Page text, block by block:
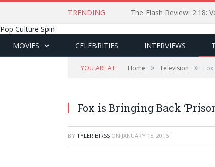
TRENDING
The Flash Review: 2.18:
Pop Culture Spin
MOVIES
CELEBRITIES INTERVIEWS
YOU ARE AT: Home » Television »
Fox is Bringing Back
BY TYLER BIRSS ON JANUARY 15, 2016